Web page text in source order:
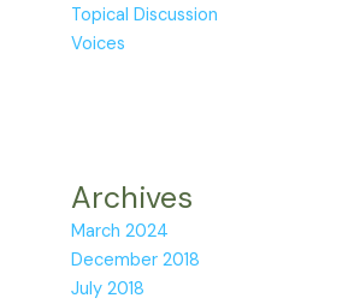
Topical Discussion
Voices
Archives
March 2024
December 2018
July 2018